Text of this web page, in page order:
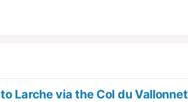
Larche via the Col du Vallonnet